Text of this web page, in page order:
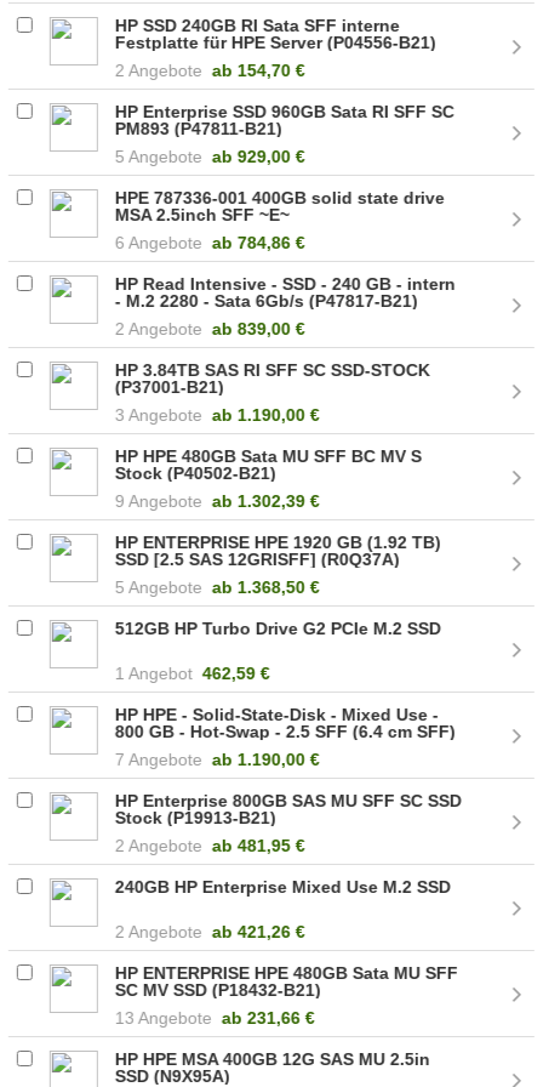
HP SSD 240GB RI Sata SFF interne
Festplatte für HPE Server (P04556-B21)
2 Angebote ab 154,70 €
HP Enterprise SSD 960GB Sata RI SFF SC
PM893 (P47811-B21)
5 Angebote ab 929,00 €
HPE 787336-001 400GB solid state drive
MSA 2.5inch SFF ~E~
6 Angebote ab 784,86 €
HP Read Intensive - SSD - 240 GB - intern
- M.2 2280 - Sata 6Gb/s (P47817-B21)
2 Angebote ab 839,00 €
HP 3.84TB SAS RI SFF SC SSD-STOCK
(P37001-B21)
3 Angebote ab 1.190,00 €
HP HPE 480GB Sata MU SFF BC MV S
Stock (P40502-B21)
9 Angebote ab 1.302,39 €
HP ENTERPRISE HPE 1920 GB (1.92 TB)
SSD [2.5 SAS 12GRISFF] (R0Q37A)
5 Angebote ab 1.368,50 €
512GB HP Turbo Drive G2 PCIe M.2 SSD
1 Angebot 462,59 €
HP HPE - Solid-State-Disk - Mixed Use -
800 GB - Hot-Swap - 2.5 SFF (6.4 cm SFF)
7 Angebote ab 1.190,00 €
HP Enterprise 800GB SAS MU SFF SC SSD
Stock (P19913-B21)
2 Angebote ab481,95 €
240GB HP Enterprise Mixed Use M.2 SSD
2 Angebote ab421,26 €
HP ENTERPRISE HPE 480GB Sata MU SFF
SC MV SSD (P18432-B21)
13 Angebote ab 231,66 €
HP HPE MSA 400GB 12G SAS MU 2.5in
SSD (N9X95A)